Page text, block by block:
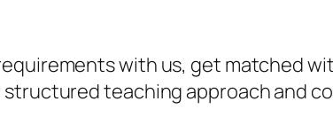
with us, get matched
teaching approach and